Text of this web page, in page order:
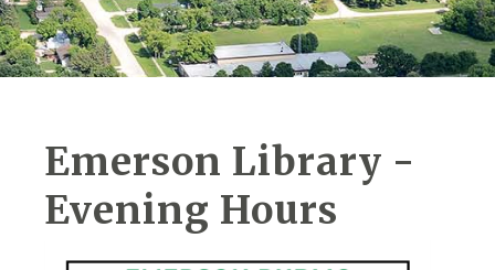
Emerson Library -
Evening Hours